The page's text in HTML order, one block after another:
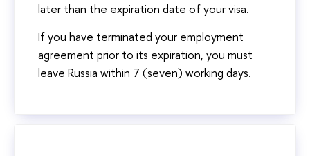
later than the expiration date of your visa.
If you have terminated your employment
agreement prior to its expiration, you must
leave Russia within 7 (seven) working days.